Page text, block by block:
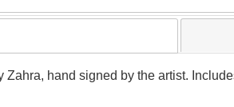
hand signed by the artist.